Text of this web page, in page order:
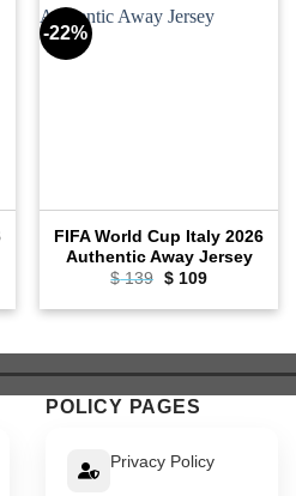
-22%
FIFA World Cup Italy 2026
Authentic Away Jersey
$139 Original
was:
$109Current
is:
POLICY PAGES
Privacy Policy